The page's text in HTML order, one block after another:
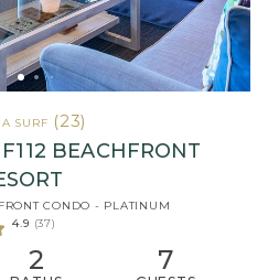
SURF (23)
BEACHFRONT
CONDO - PLATINUM
4.9 (37)
2 7